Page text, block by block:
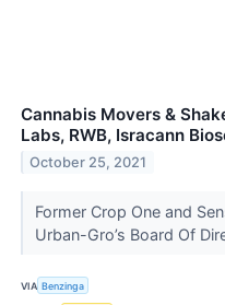
Cannabis Movers &
Labs, RWB, Isracann
October 25, 2021
Former Crop One and
Urban-Gro’s Board Of
VIA Benzinga